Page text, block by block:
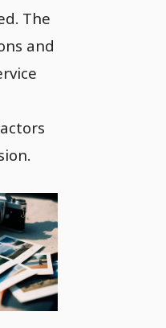
The
and